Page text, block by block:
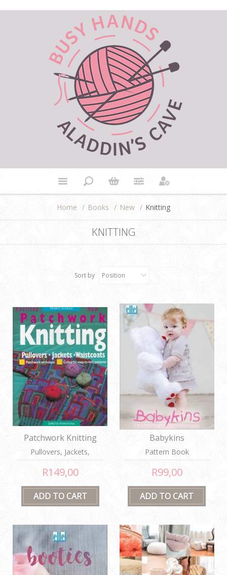
Home / Books / New / Knitting
KNITTING
Sort by Position
Patchwork Knitting
Pullovers, Jackets,
Waistcoats
R149,00
Babykins
Pattern Book
R99,00